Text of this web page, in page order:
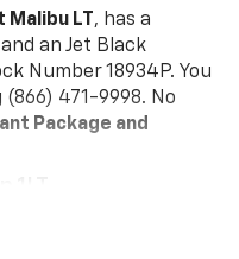
LT, has a
an Jet Black
Number 18934P. You
471-9998. No
Package and